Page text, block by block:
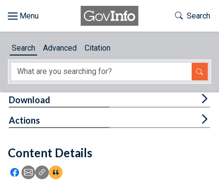
About
Feedback
Toggle
Search
Search Advanced Citation
Content Details
Icon: Share using Facebook
Icon: Share using Email
Icon: Copy Link URL
Icon:View Citations
Download
Actions